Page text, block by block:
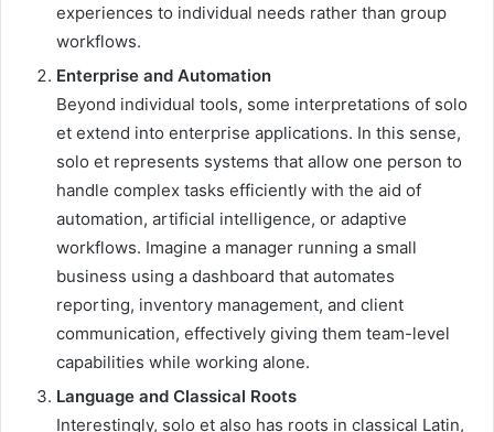
experiences to individual needs rather than group
workflows.
Enterprise and Automation
Beyond individual tools, some interpretations of solo
et extend into enterprise applications. In this sense,
solo et represents systems that allow one person to
handle complex tasks efficiently with the aid of
automation, artificial intelligence, or adaptive
workflows. Imagine a manager running a small
business using a dashboard that automates
reporting, inventory management, and client
communication, effectively giving them team-level
capabilities while working alone.
Language and Classical Roots
Interestingly, solo et also has roots in classical Latin,